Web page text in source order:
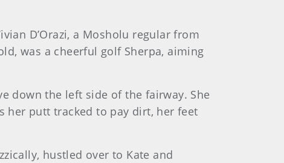
D’Orazi, a Mosholu regular from
was a cheerful golf Sherpa, aiming
down the left side of the fairway. She
her putt tracked to pay dirt, her feet
hustled over to Kate and